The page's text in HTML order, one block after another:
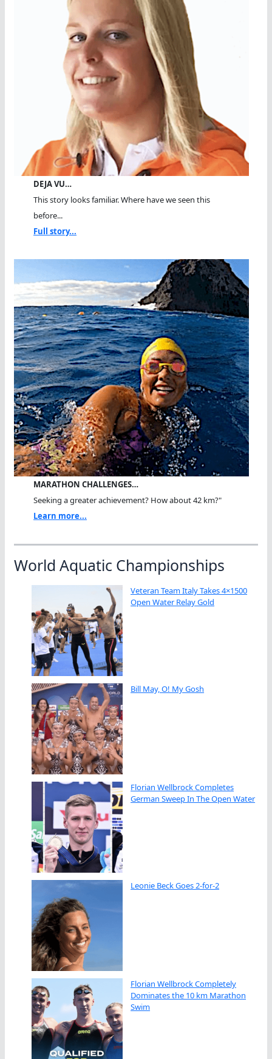
DEJA VU…
This story looks familiar. Where have we seen this
before...
Full story...
MARATHON CHALLENGES…
Seeking a greater achievement? How about 42 km?"
Learn more...
World Aquatic Championships
Veteran Team Italy Takes 4×1500
Open Water Relay Gold
Bill May, O! My Gosh
Florian Wellbrock Completes
German Sweep In The Open Water
Leonie Beck Goes 2-for-2
Florian Wellbrock Completely
Dominates the 10 km Marathon
Swim